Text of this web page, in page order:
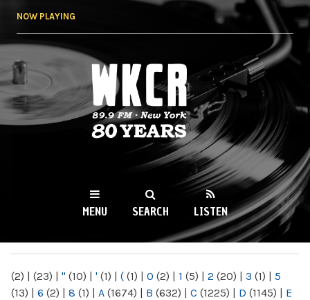
NOW PLAYING
WKCR 89.9FM
NY
MENU SEARCH LISTEN
(2) | (23) | " (10) | ' (1) | ( (1) | 0 (2) | 1 (5) | 2 (20) | 3 (1) | 5
(13) | 6 (2) | 8 (1) | A (1674) | B (632) | C (1225) | D (1145) | E